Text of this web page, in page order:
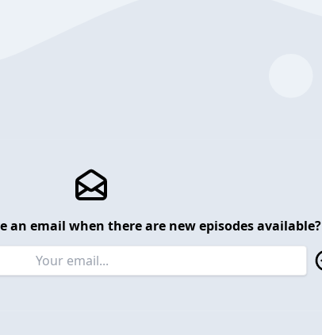
an email when there are new episodes available?